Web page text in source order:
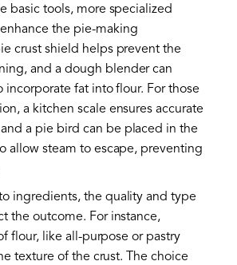
basic tools, more specialized
the pie-making
crust shield helps prevent the
and a dough blender can
incorporate fat into flour. For those
a kitchen scale ensures accurate
a pie bird can be placed in the
allow steam to escape, preventing
ingredients, the quality and type
the outcome. For instance,
flour, like all-purpose or pastry
texture of the crust. The choice